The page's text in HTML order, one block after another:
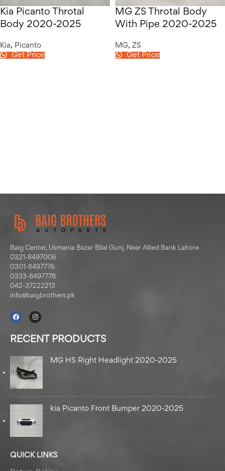
Kia Picanto Throtal
Body 2020-2025
Kia, Picanto
Get Price
MG ZS Throtal Body
With Pipe 2020-2025
MG, ZS
Get Price
Baig Center, Usmania Bazar Bilal Gunj, Near Allied Bank Lahore
0321-8497006
0301-8497776
0333-8497778
042-37222213
info@baigbrothers.pk
RECENT PRODUCTS
MG HS Right Headlight 2020-2025
kia Picanto Front Bumper 2020-2025
QUICK LINKS